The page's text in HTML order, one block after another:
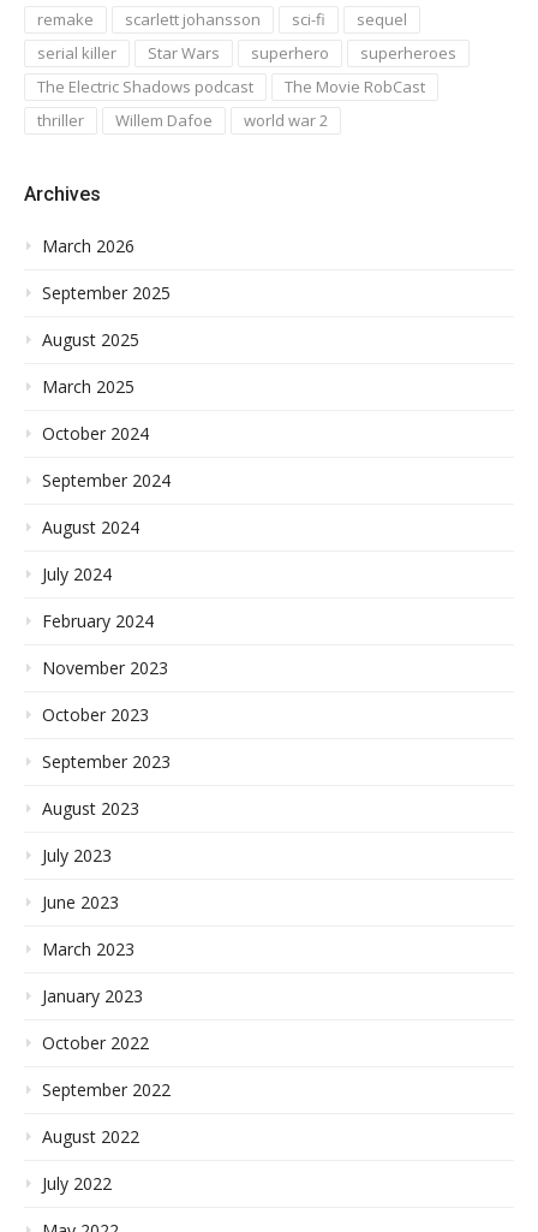
remake
scarlett johansson sci-fi
sequel
serial killer
Star Wars superhero
superheroes
The Electric Shadows podcast
The Movie RobCast
thriller
Willem Dafoe world war 2
Archives
March 2026
September 2025
August 2025
March 2025
October 2024
September 2024
August 2024
July 2024
February 2024
November 2023
October 2023
September 2023
August 2023
July 2023
June 2023
March 2023
January 2023
October 2022
September 2022
August 2022
July 2022